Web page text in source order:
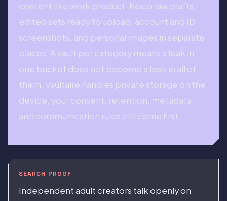
content like work product. Keep raw drafts,
edited sets ready to upload, account and ID
screenshots, and personal images in separate
places. A vault per category means a leak in
one bucket does not become a leak in all of
them. Vaultaire handles private storage on the
device; your consent, retention, metadata,
and communication rules still come first.
SEARCH PROOF
Independent adult creators talk openly on